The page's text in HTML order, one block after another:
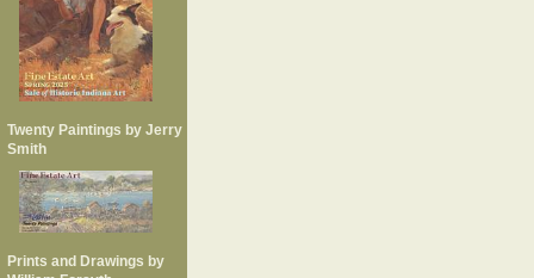
Twenty Paintings by Jerry
Smith
Prints and Drawings by